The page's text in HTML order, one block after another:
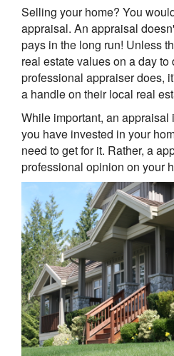
Selling your home? You
appraisal. An appraisal
pays in the long run! Unless
real estate values on a day
professional appraiser does,
a handle on their local real
While important, an appraisal
you have invested in your
need to get for it. Rather, a
professional opinion on your